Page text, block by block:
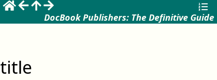
DocBook Publishers: The Definitive Guide
title